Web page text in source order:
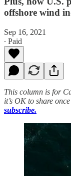
offshore wind
Sep 16, 2021
∙ Paid
This column is for
it’s OK to share
subscribe.